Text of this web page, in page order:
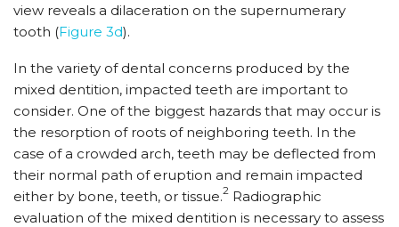
view reveals a dilaceration on the supernumerary
tooth (Figure 3d).
In the variety of dental concerns produced by the
mixed dentition, impacted teeth are important to
consider. One of the biggest hazards that may occur is
the resorption of roots of neighboring teeth. In the
case of a crowded arch, teeth may be deflected from
their normal path of eruption and remain impacted
either by bone, teeth, or tissue.2 Radiographic
evaluation of the mixed dentition is necessary to assess